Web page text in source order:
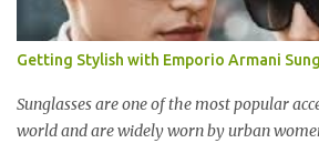
future. 来自新加坡，Carlo Rino 在本地和
港，中国，日本，越南，印尼，阿曼，芬兰
气。 I was very lucky and honoured
event and joined in the fun. The fashion
KL and I was there for snapping Christmas
Getting Stylish with Emporio Armani
Sunglasses are one of the most popular
world and are widely worn by urban